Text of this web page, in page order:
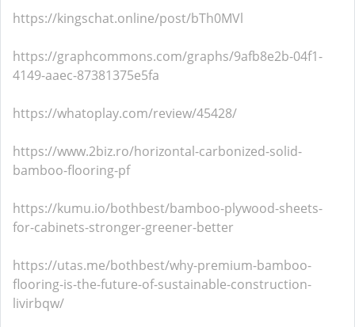
https://kingschat.online/post/bTh0MVl
https://graphcommons.com/graphs/9afb8e2b-04f1-
4149-aaec-87381375e5fa
https://whatoplay.com/review/45428/
https://www.2biz.ro/horizontal-carbonized-solid-
bamboo-flooring-pf
https://kumu.io/bothbest/bamboo-plywood-sheets-
for-cabinets-stronger-greener-better
https://utas.me/bothbest/why-premium-bamboo-
flooring-is-the-future-of-sustainable-construction-
livirbqw/